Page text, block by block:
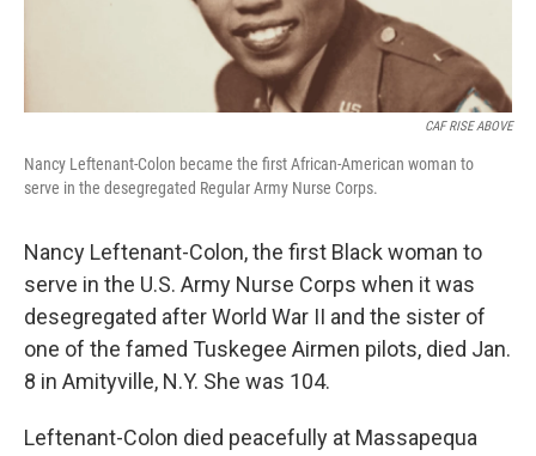
CAF RISE ABOVE
Nancy Leftenant-Colon became the first African-American woman to
serve in the desegregated Regular Army Nurse Corps.
Nancy Leftenant-Colon, the first Black woman to
serve in the U.S. Army Nurse Corps when it was
desegregated after World War II and the sister of
one of the famed Tuskegee Airmen pilots, died Jan.
8 in Amityville, N.Y. She was 104.
Leftenant-Colon died peacefully at Massapequa